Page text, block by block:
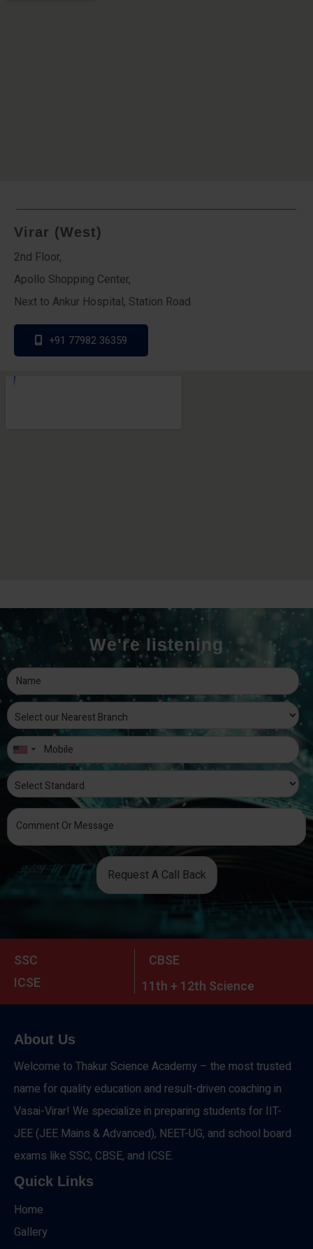
Virar (West)
2nd Floor,
Apollo Shopping Center,
Next to Ankur Hospital, Station Road
+91 77982 36359
We're listening
Request A Call Back
SSC
CBSE
ICSE
11th + 12th Science
About Us
Welcome to Thakur Science Academy – the most trusted
name for quality education and result-driven coaching in
Vasai-Virar! We specialize in preparing students for IIT-
JEE (JEE Mains & Advanced), NEET-UG, and school board
exams like SSC, CBSE, and ICSE.
Quick Links
Home
Gallery